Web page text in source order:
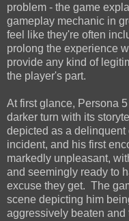
problem - the game
gameplay mechanic in
feel like they're often
prolong the experience
provide any kind of
the player's part.
At first glance, Persona
darker turn with its
depicted as a
incident, and his first
markedly unpleasant,
and seemingly ready to
excuse they get. The
scene depicting him
aggressively beaten